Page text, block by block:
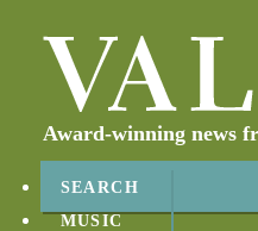
Award-winning news
SEARCH
MUSIC